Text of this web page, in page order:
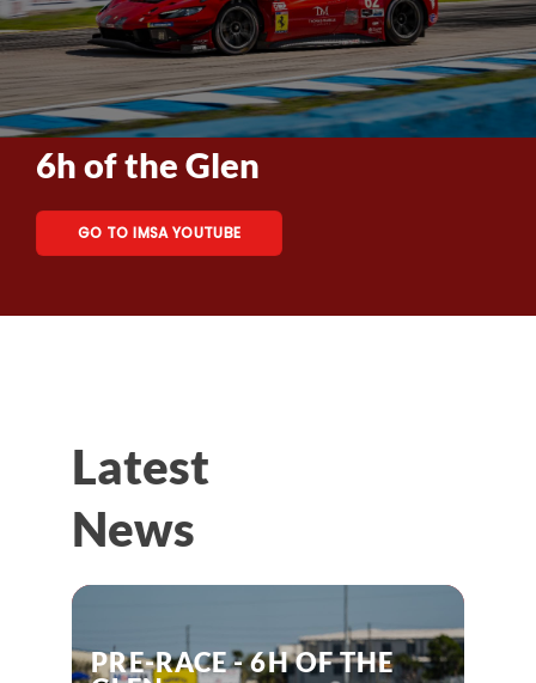
6h of the Glen
GO TO IMSA YOUTUBE
Latest
News
PRE-RACE - 6H OF THE